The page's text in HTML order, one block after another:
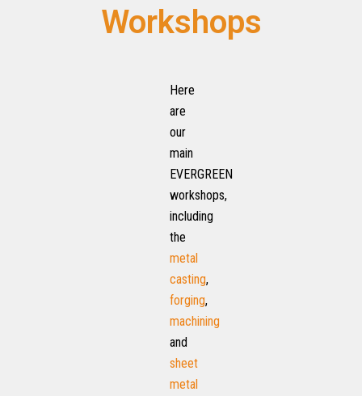
Workshops
Here
are
our
main
EVERGREEN
workshops,
including
the
metal
casting,
forging,
machining
and
sheet
metal